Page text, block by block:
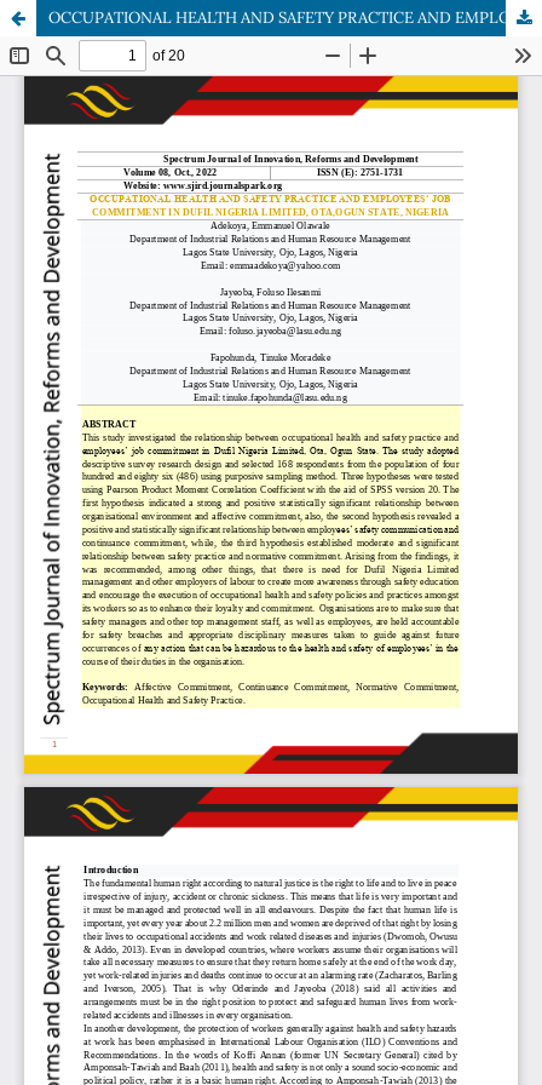
OCCUPATIONAL HEALTH AND SAFETY PRACTICE AND EMPLOYEES’ JOB COMMITMENT IN DUFIL NIGERIA LIMITED, OTA,OGUN STATE, NIGERIA